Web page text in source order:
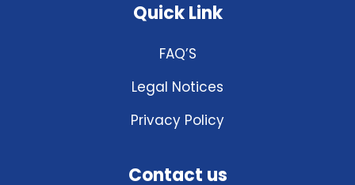
Quick Link
FAQ’S
Legal Notices
Privacy Policy
Contact us